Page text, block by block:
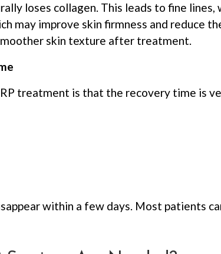
loses collagen. This leads to fine
may improve skin firmness and reduce
skin texture after treatment.
treatment is that the recovery time is
within a few days. Most patients